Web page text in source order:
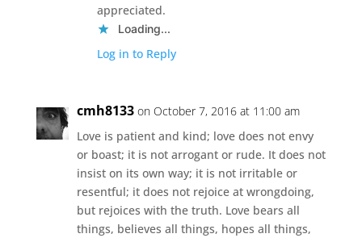
appreciated.
Loading...
Log in to Reply
cmh8133 on October 7, 2016 at 11:00 am
Love is patient and kind; love does not envy
or boast; it is not arrogant or rude. It does not
insist on its own way; it is not irritable or
resentful; it does not rejoice at wrongdoing,
but rejoices with the truth. Love bears all
things, believes all things, hopes all things,